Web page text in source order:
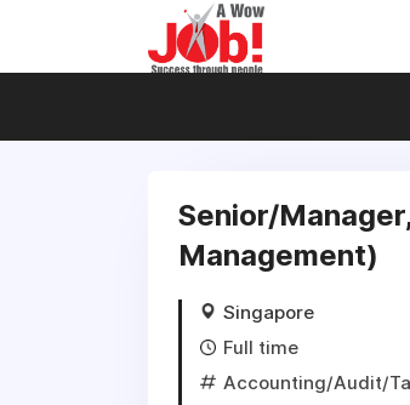
Senior/
Management)
Singapore
Full time
Accounting/Audit/